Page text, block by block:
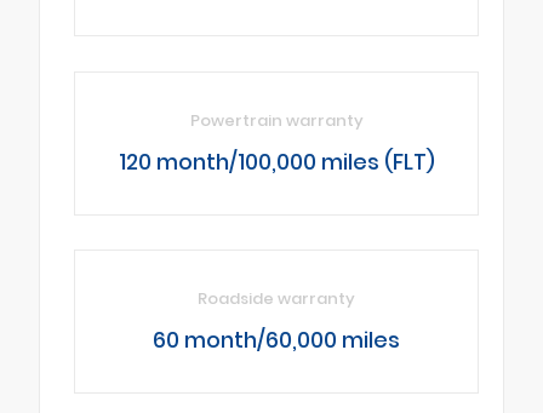
Powertrain warranty
120 month/100,000 miles (FLT)
Roadside warranty
60 month/60,000 miles